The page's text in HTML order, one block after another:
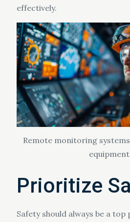
effectively.
Remote monitoring
equipment
Prioritize
Safety should always be a